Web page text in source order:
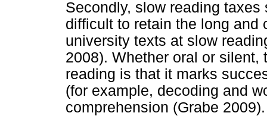
Secondly, slow reading
difficult to retain the long and
university texts at slow
2008). Whether oral or
reading is that it marks
(for example, decoding and
comprehension (Grabe 2009).